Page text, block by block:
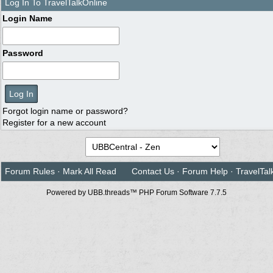
Log In To TravelTalkOnline
Login Name
Password
Forgot login name or password?
Register for a new account
Forum Rules · Mark All Read Contact Us · Forum Help ·
Powered by UBB.threads™ PHP Forum Software 7.7.5